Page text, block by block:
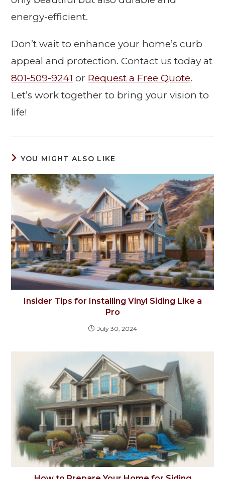
energy-efficient.
Don’t wait to enhance your home’s curb
appeal and protection. Contact us today at
801-509-9241 or Request a Free Quote.
Let’s work together to bring your vision to
life!
YOU MIGHT ALSO LIKE
Insider Tips for Installing Vinyl Siding Like a
Pro
July 30, 2024